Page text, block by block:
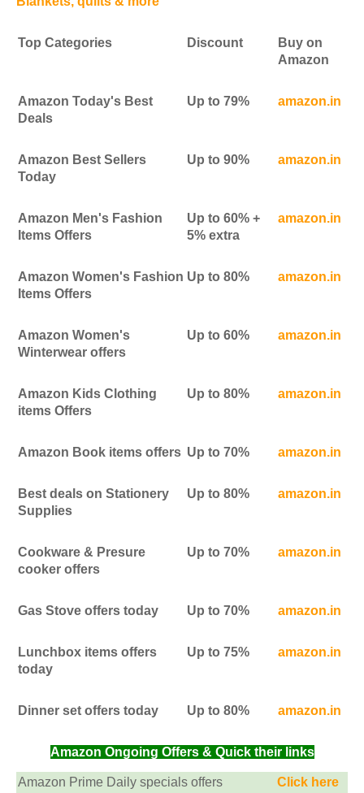
Top Categories Discount
Buy on
Amazon
Amazon Today's Best
Deals
Up to 79% amazon.in
Amazon Best Sellers
Today
Up to 90% amazon.in
Amazon Men's Fashion
Items Offers
Up to 60% +
5% extra
amazon.in
Amazon Women's Fashion
Items Offers
Up to 80% amazon.in
Amazon Women's
Winterwear offers
Up to 60% amazon.in
Amazon Kids Clothing
items Offers
Up to 80% amazon.in
Amazon Book items offers Up to 70% amazon.in
Best deals on Stationery
Supplies
Up to 80% amazon.in
Cookware & Presure
cooker offers
Up to 70% amazon.in
Gas Stove offers today Up to 70% amazon.in
Lunchbox items offers
today
Up to 75% amazon.in
Dinner set offers today Up to 80% amazon.in
Amazon Ongoing Offers & Quick their links
Amazon Prime Daily specials offers
Click here